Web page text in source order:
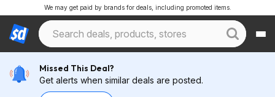
We may get paid by brands for deals, including promoted items.
Missed This Deal?
Get alerts when similar deals are posted.